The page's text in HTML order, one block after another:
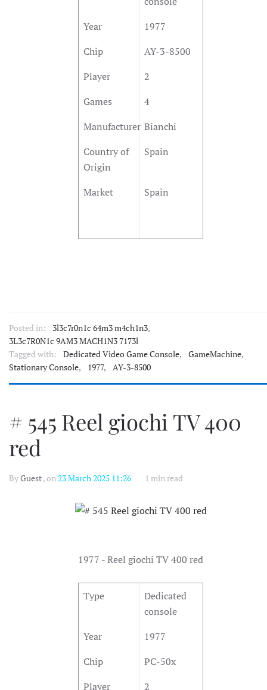
Year
1977
Chip
AY-3-8500
Player
2
Games
4
Manufacturer Bianchi
Country of
Origin
Spain
Market Spain
Posted in: 3l3c7r0n1c 64m3 m4ch1n3,
3L3c7R0N1c 9AM3 MACH1N3 7173l
Tagged with:
Dedicated Video Game Console, GameMachine,
Stationary Console, 1977, AY-3-8500
# 545 Reel giochi TV 400
red
ByGuest, on23 March 2025 11:26 1 min read
1977 - Reel giochi TV 400 red
Type
Dedicated
console
Year
1977
Chip
PC-50x
Player
2